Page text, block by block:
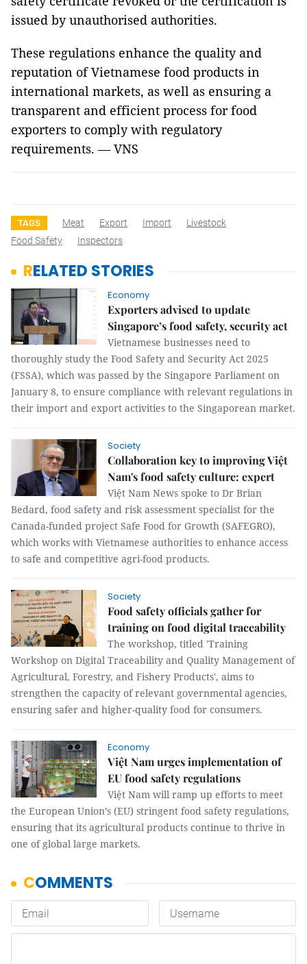
issued by unauthorised authorities.
These regulations enhance the quality and
reputation of Vietnamese food products in
international markets, as well as ensuring a
transparent and efficient process for food
exporters to comply with regulatory
requirements. — VNS
TAGS Meat Export Import
Livestock
Food Safety
Inspectors
RELATED STORIES
Economy
Exporters advised to update
Singapore’s food safety, security act
Vietnamese businesses need to
thoroughly study the Food Safety and Security Act 2025
(FSSA), which was passed by the Singapore Parliament on
January 8, to ensure compliance with relevant regulations in
their import and export activities to the Singaporean market.
Society
Collaboration key to improving Việt
Nam's food safety culture: expert
Việt Nam News spoke to Dr Brian
Bedard, food safety and risk assessment specialist for the
Canada-funded project Safe Food for Growth (SAFEGRO),
which works with Vietnamese authorities to enhance access
to safe and competitive agri-food products.
Society
Food safety officials gather for
training on food digital traceability
The workshop, titled 'Training
Workshop on Digital Traceability and Quality Management of
Agricultural, Forestry, and Fishery Products', aims to
strengthen the capacity of relevant governmental agencies,
ensuring safer and higher-quality food for consumers.
Economy
Việt Nam urges implementation of
EU food safety regulations
Việt Nam will ramp up efforts to meet
the European Union’s (EU) stringent food safety regulations,
ensuring that its agricultural products continue to thrive in
one of global large markets.